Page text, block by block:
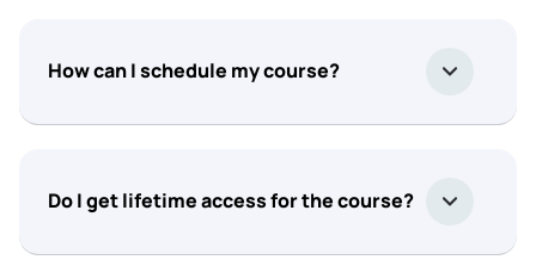
How can I schedule my course?
Do I get lifetime access for the course?